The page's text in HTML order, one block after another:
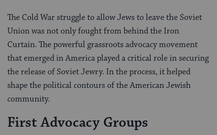
The Cold War struggle to allow Jews to leave the Soviet
Union was not only fought from behind the Iron
Curtain. The powerful grassroots advocacy movement
that emerged in America played a critical role in securing
the release of Soviet Jewry. In the process, it helped
shape the political contours of the American Jewish
community.
First Advocacy Groups